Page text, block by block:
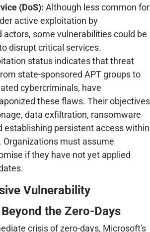
(DoS): Although less common for
active exploitation by
actors, some vulnerabilities could be
disrupt critical services.
status indicates that threat
state-sponsored APT groups to
cybercriminals, have
these flaws. Their objectives
data exfiltration, ransomware
establishing persistent access within
must assume
if they have not yet applied
Vulnerability
the Zero-Days
crisis of zero-days, Microsoft's